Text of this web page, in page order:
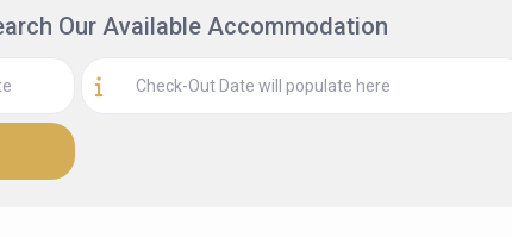
Our Available Accommodation